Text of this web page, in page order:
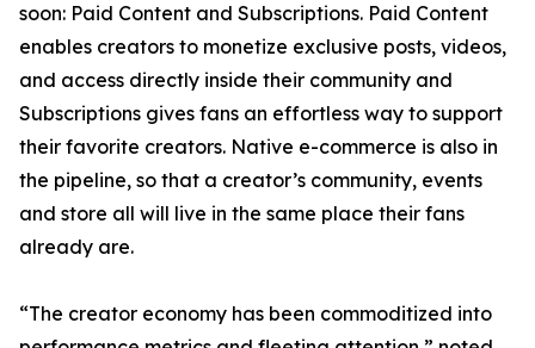
soon: Paid Content and Subscriptions. Paid Content
enables creators to monetize exclusive posts, videos,
and access directly inside their community and
Subscriptions gives fans an effortless way to support
their favorite creators. Native e-commerce is also in
the pipeline, so that a creator’s community, events
and store all will live in the same place their fans
already are.
“The creator economy has been commoditized into